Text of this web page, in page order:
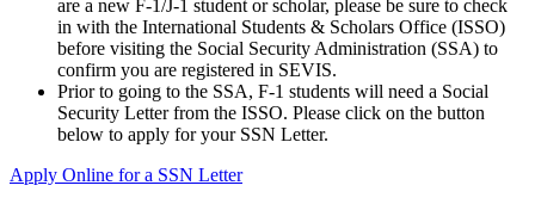
are a new F-1/J-1 student or scholar, please be sure to check
in with the International Students & Scholars Office (ISSO)
before visiting the Social Security Administration (SSA) to
confirm you are registered in SEVIS.
Prior to going to the SSA, F-1 students will need a Social
Security Letter from the ISSO. Please click on the button
below to apply for your SSN Letter.
Apply Online for a SSN Letter